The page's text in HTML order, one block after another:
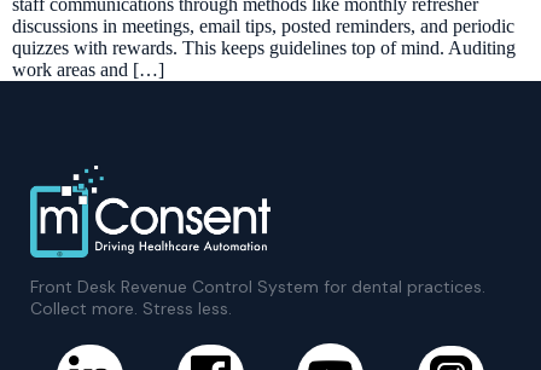
staff communications through methods like monthly refresher
discussions in meetings, email tips, posted reminders, and periodic
quizzes with rewards. This keeps guidelines top of mind. Auditing
work areas and […]
Front Desk Revenue Control System for dental practices.
Collect more. Stress less.